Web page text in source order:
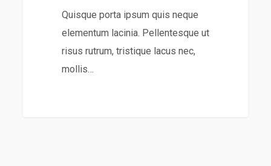
Quisque porta ipsum quis neque
elementum lacinia. Pellentesque ut
risus rutrum, tristique lacus nec,
mollis…